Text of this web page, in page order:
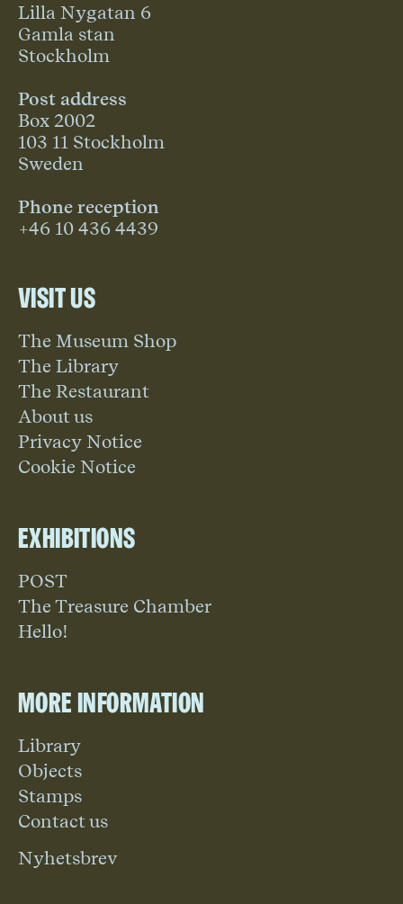
Lilla Nygatan 6
Gamla stan
Stockholm
Post address
Box 2002
103 11 Stockholm
Sweden
Phone reception
+46 10 436 4439
Visit us
The Museum Shop
The Library
The Restaurant
About us
Privacy Notice
Cookie Notice
Exhibitions
POST
The Treasure Chamber
Hello!
More information
Library
Objects
Stamps
Contact us
Nyhetsbrev